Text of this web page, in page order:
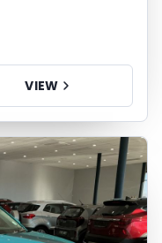
VIEW